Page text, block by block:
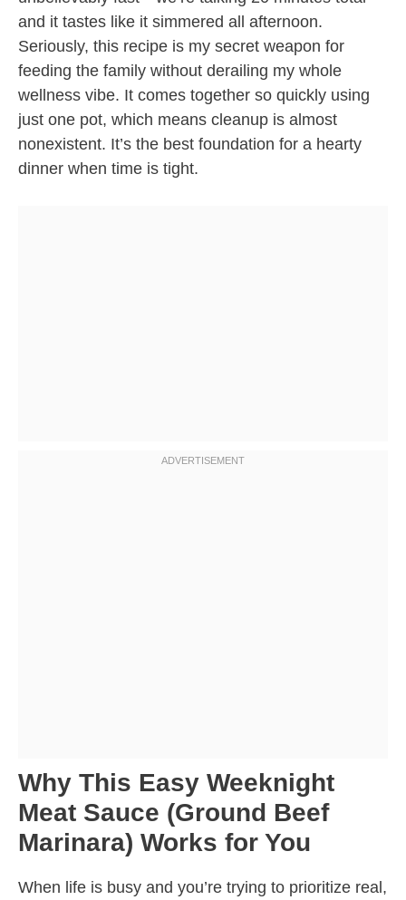
and it tastes like it simmered all afternoon.
Seriously, this recipe is my secret weapon for
feeding the family without derailing my whole
wellness vibe. It comes together so quickly using
just one pot, which means cleanup is almost
nonexistent. It’s the best foundation for a hearty
dinner when time is tight.
Why This Easy Weeknight
Meat Sauce (Ground Beef
Marinara) Works for You
When life is busy and you’re trying to prioritize real,